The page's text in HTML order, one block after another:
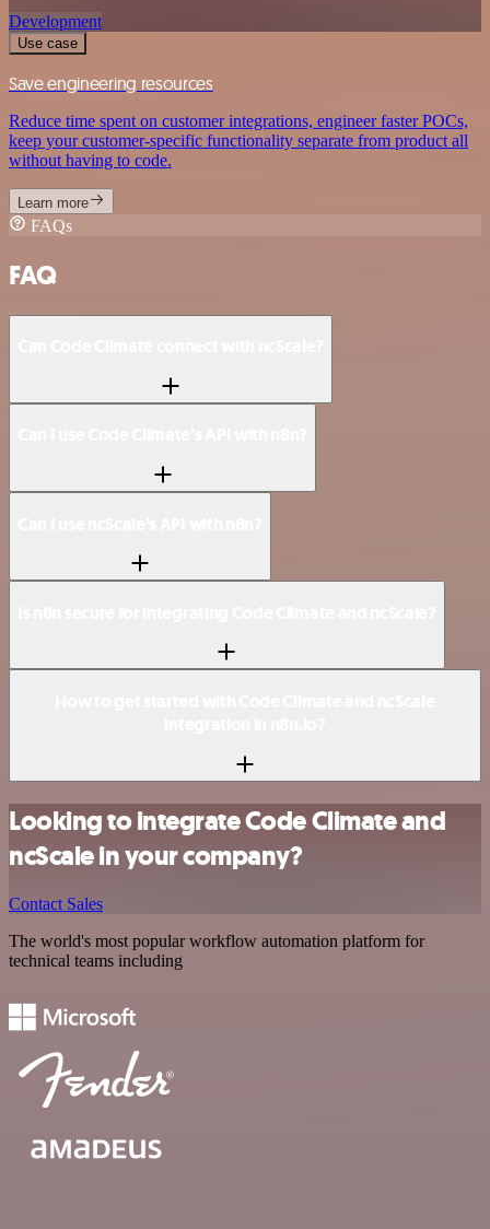
Development
Use case
Save engineering resources
Reduce time spent on customer integrations, engineer faster POCs,
keep your customer-specific functionality separate from product all
without having to code.
Learn more
FAQs
FAQ
Looking to integrate Code Climate and
ncScale in your company?
Contact Sales
The world's most popular workflow automation platform for
technical teams including